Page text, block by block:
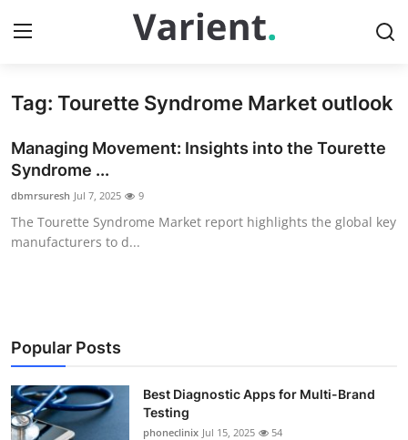
Home
Contact
Press Release
Travel
About
News Network
Submit Press Release
Tag: Tourette Syndrome Market outlook
Managing Movement: Insights into the Tourette
Syndrome ...
dbmrsuresh Jul 7, 2025 9
The Tourette Syndrome Market report highlights the global key
manufacturers to d...
Popular Posts
Best Diagnostic Apps for Multi-Brand
Testing
phoneclinix Jul 15, 2025 54